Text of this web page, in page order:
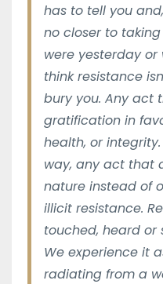
has to tell you
no closer to
were yesterday or
think resistance
bury you. Any act
gratification in
health, or
way, any act that
nature instead of
illicit resistance.
touched, heard or
We experience it
radiating from a